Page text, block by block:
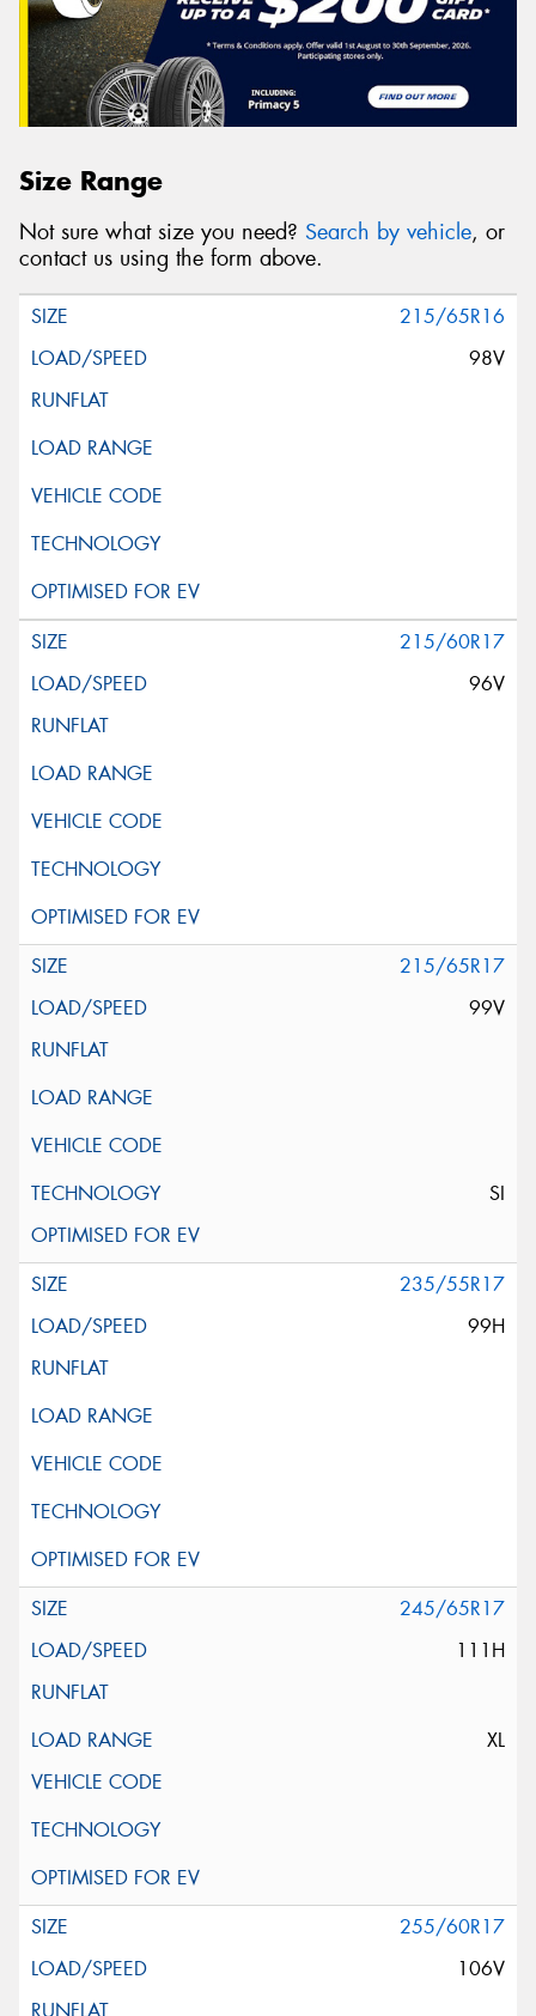
Size Range
Not sure what size you need? Search by vehicle, or
contact us using the form above.
215/65R16
98V
215/60R17
96V
215/65R17
99V
SI
235/55R17
99H
245/65R17
111H
XL
255/60R17
106V